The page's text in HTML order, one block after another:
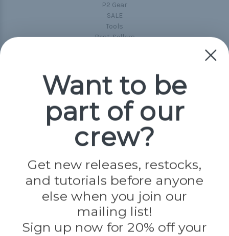
P2 Gear
SALE
Tools
Best-Sellers
Popular Brands
Paracord Planet
Jig Pro Shop
Darice
Evandale
Knottology
Rothco
Tulip
Want to be
part of our
crew?
Get new releases, restocks,
and tutorials before anyone
else when you join our
mailing list!
Sign up now for 20% off your